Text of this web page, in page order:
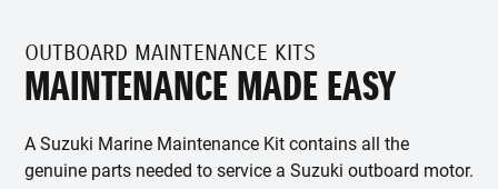
OUTBOARD MAINTENANCE KITS
MAINTENANCE MADE EASY
A Suzuki Marine Maintenance Kit contains all the
genuine parts needed to service a Suzuki outboard motor.